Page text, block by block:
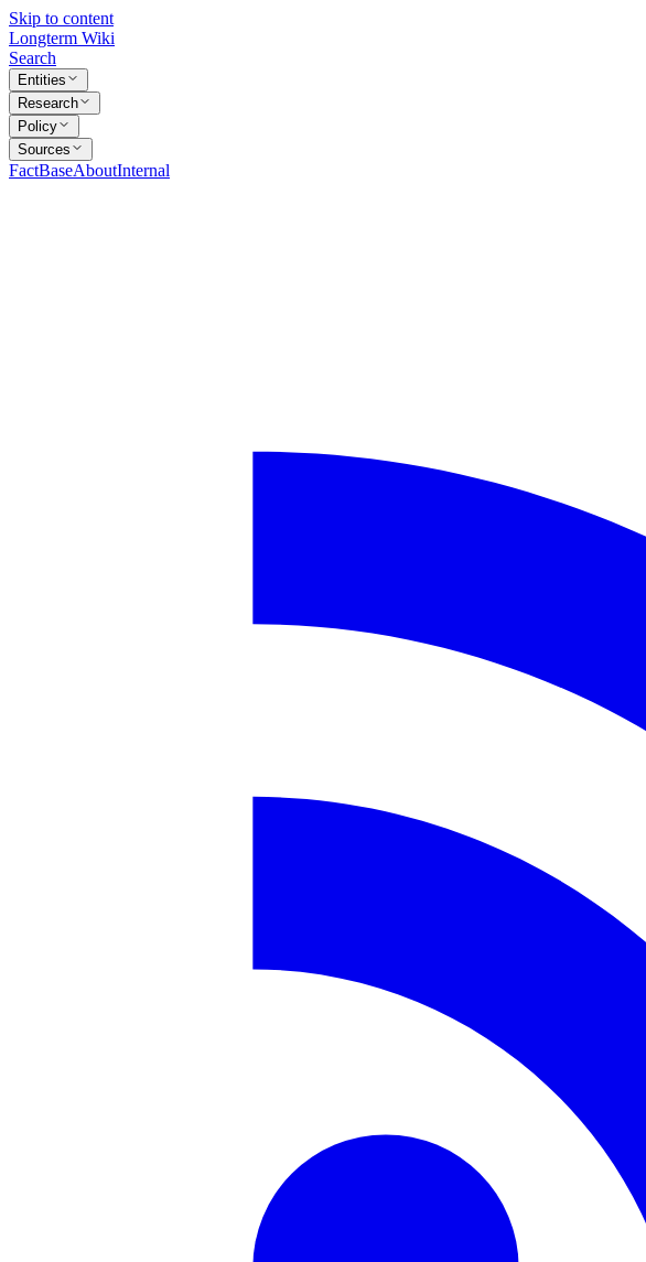
Skip to content
Longterm Wiki
Search
Entities
Research
Policy
Sources
FactBaseAboutInternal